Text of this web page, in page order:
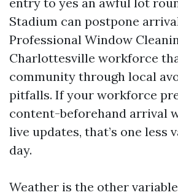
Stadium can postpone
Professional Window
Charlottesville workforce
community through local
pitfalls. If your workforce
content-beforehand arrival
live updates, that’s one less
day.
Weather is the other